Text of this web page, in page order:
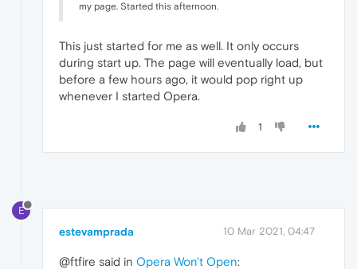
my page. Started this afternoon.
This just started for me as well. It only occurs
during start up. The page will eventually load, but
before a few hours ago, it would pop right up
whenever I started Opera.
1
E
estevamprada 10 Mar 2021, 04:47
@ftfire said in Opera Won't Open: